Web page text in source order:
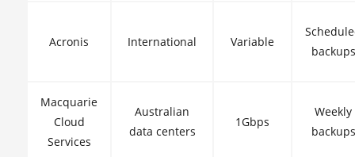
Acronis International Variable
backups
Macquarie
Cloud
Services
Australian
data centers
1Gbps
Weekly
backups